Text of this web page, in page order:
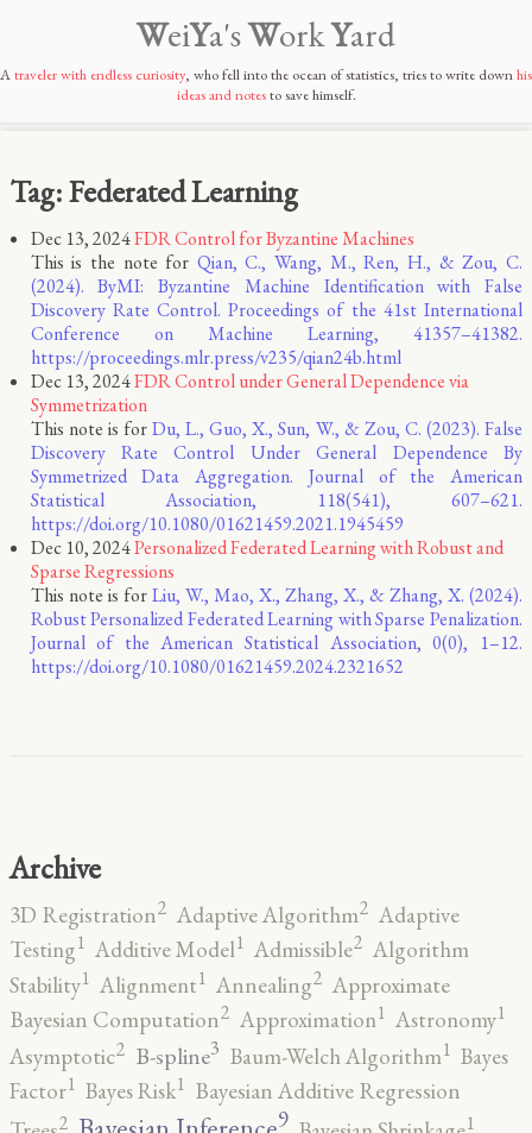
WeiYa'sWorkYard
Atraveler with endless curiosity, who fell into the ocean of statistics, tries to write downhis
ideas and notesto save himself.
Tag: Federated Learning
Dec 13, 2024FDR Control for Byzantine Machines
This is the note for Qian, C., Wang, M., Ren, H., & Zou, C.
(2024). ByMI: Byzantine Machine Identification with False
Discovery Rate Control. Proceedings of the 41st International
Conference on Machine Learning, 41357–41382.
https://proceedings.mlr.press/v235/qian24b.html
Dec 13, 2024FDR Control under General Dependence via
Symmetrization
This note is forDu, L., Guo, X., Sun, W., & Zou, C. (2023). False
Discovery Rate Control Under General Dependence By
Symmetrized Data Aggregation. Journal of the American
Statistical Association, 118(541), 607–621.
https://doi.org/10.1080/01621459.2021.1945459
Dec 10, 2024Personalized Federated Learning with Robust and
Sparse Regressions
This note is forLiu, W., Mao, X., Zhang, X., & Zhang, X. (2024).
Robust Personalized Federated Learning with Sparse Penalization.
Journal of the American Statistical Association, 0(0), 1–12.
https://doi.org/10.1080/01621459.2024.2321652
Archive
3D Registration2 Adaptive Algorithm2 Adaptive
Testing1 Additive Model1 Admissible2 Algorithm
Stability1 Alignment1 Annealing2 Approximate
Bayesian Computation2 Approximation1 Astronomy1
Asymptotic2 B-spline3 Baum-Welch Algorithm1 Bayes
Factor1 Bayes Risk1 Bayesian Additive Regression
2 9 1